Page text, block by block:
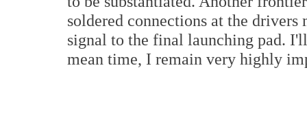
soldered connections at the
signal to the final launching pad.
mean time, I remain very highly